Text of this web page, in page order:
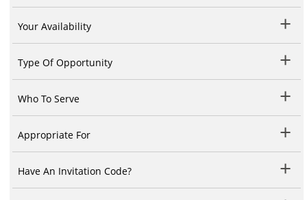
Your Availability
Type Of Opportunity
Who To Serve
Appropriate For
Have An Invitation Code?